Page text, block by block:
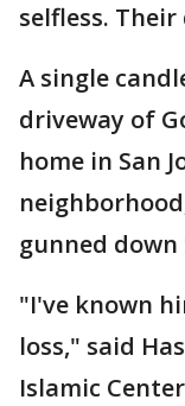
selfless.
A single
driveway of
home in San
gunned
"I've known
loss," said
Islamic